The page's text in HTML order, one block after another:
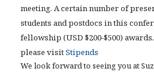
meeting. A certain number of
students and postdocs in this
fellowship (USD $200-$500)
please visitStipends
We look forward to seeing you at